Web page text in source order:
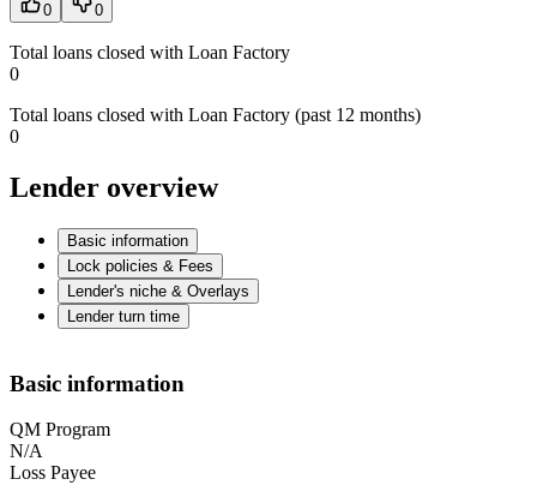
0 0
Total loans closed with Loan Factory
0
Total loans closed with Loan Factory (past 12 months)
0
Lender overview
Basic information
Lock policies & Fees
Lender's niche & Overlays
Lender turn time
Basic information
QM Program
N/A
Loss Payee